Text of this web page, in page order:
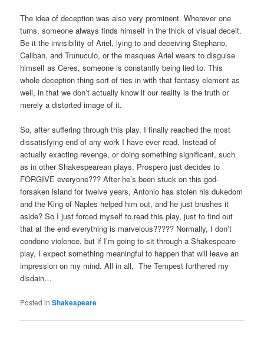
The idea of deception was also very prominent. Wherever one
turns, someone always finds himself in the thick of visual deceit.
Be it the invisibility of Ariel, lying to and deceiving Stephano,
Caliban, and Trunuculo, or the masques Ariel wears to disguise
himself as Ceres, someone is constantly being lied to. This
whole deception thing sort of ties in with that fantasy element as
well, in that we don’t actually know if our reality is the truth or
merely a distorted image of it.
So, after suffering through this play, I finally reached the most
dissatisfying end of any work I have ever read. Instead of
actually exacting revenge, or doing something significant, such
as in other Shakespearean plays, Prospero just decides to
FORGIVE everyone??? After he’s been stuck on this god-
forsaken island for twelve years, Antonio has stolen his dukedom
and the King of Naples helped him out, and he just brushes it
aside? So I just forced myself to read this play, just to find out
that at the end everything is marvelous????? Normally, I don’t
condone violence, but if I’m going to sit through a Shakespeare
play, I expect something meaningful to happen that will leave an
impression on my mind. All in all, The Tempest furthered my
disdain…
Posted in Shakespeare